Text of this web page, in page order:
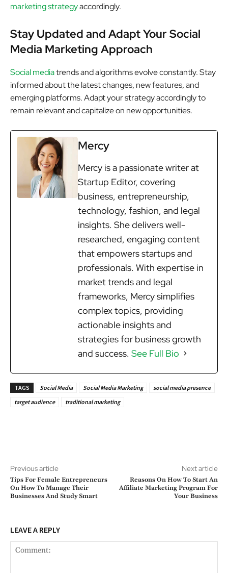
marketing strategyaccordingly.
Stay Updated and Adapt Your Social
Media Marketing Approach
Social mediatrends and algorithms evolve constantly. Stay
informed about the latest changes, new features, and
emerging platforms. Adapt your strategy accordingly to
remain relevant and capitalize on new opportunities.
Mercy
Mercy is a passionate writer at
Startup Editor, covering
business, entrepreneurship,
technology, fashion, and legal
insights. She delivers well-
researched, engaging content
that empowers startups and
professionals. With expertise in
market trends and legal
frameworks, Mercy simplifies
complex topics, providing
actionable insights and
strategies for business growth
and success. See Full Bio
TAGS Social Media Social Media Marketing
social media presence
target audience
traditional marketing
Previous article
Tips For Female Entrepreneurs
On How To Manage Their
Businesses And Study Smart
Next article
Reasons On How To Start An
Affiliate Marketing Program For
Your Business
LEAVE A REPLY